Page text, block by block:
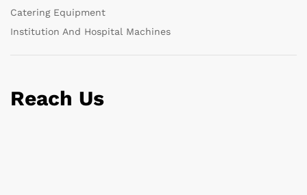
Catering Equipment
Institution And Hospital Machines
Reach Us